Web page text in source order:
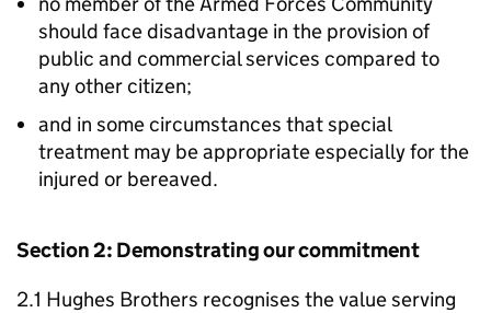
should face disadvantage in the provision of
public and commercial services compared to
any other citizen;
and in some circumstances that special
treatment may be appropriate especially for the
injured or bereaved.
Section 2: Demonstrating our commitment
2.1 Hughes Brothers recognises the value serving